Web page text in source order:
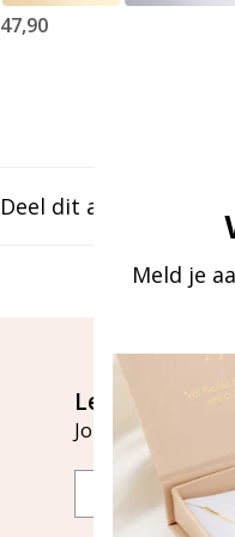
47,90
Deel dit artikel
Let's stay in
Join our mailing list
Email
Meld je